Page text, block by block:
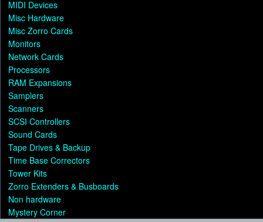
MIDI Devices
Misc Hardware
Misc Zorro Cards
Monitors
Network Cards
Processors
RAM Expansions
Samplers
Scanners
SCSI Controllers
Sound Cards
Tape Drives & Backup
Time Base Correctors
Tower Kits
Zorro Extenders & Busboards
Non hardware
Mystery Corner